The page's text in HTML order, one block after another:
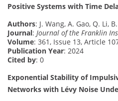
Positive Systems with Time
Authors: J. Wang, A. Gao, Q. Li,
Journal: Journal of the Franklin
Volume: 361, Issue 13, Article
Publication Year: 2024
Cited by: 0
Exponential Stability of
Networks with Lévy Noise